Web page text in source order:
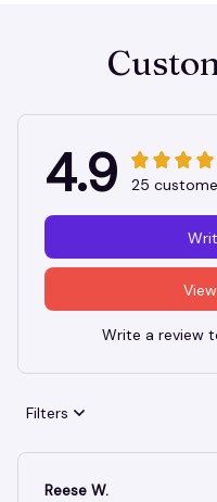
4.9 25
Write a review
Filters
Reese W.